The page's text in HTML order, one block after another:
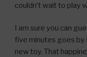
couldn’t wait to play
I am sure you can
five minutes goes by
new toy. That